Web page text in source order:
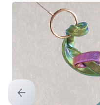
Previous slide